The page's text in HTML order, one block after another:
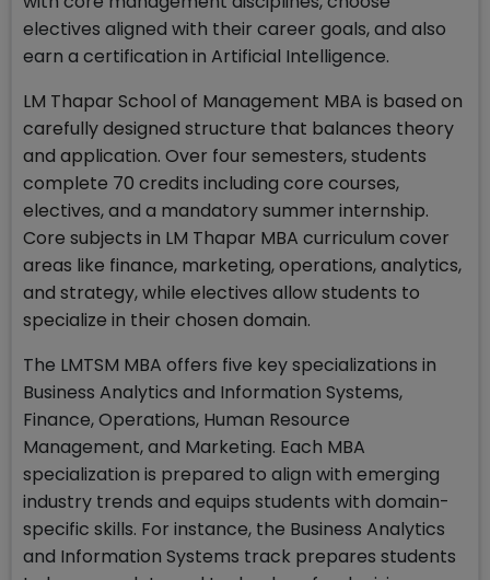
electives aligned with their career goals, and also
earn a certification in Artificial Intelligence.
LM Thapar School of Management MBA is based on
carefully designed structure that balances theory
and application. Over four semesters, students
complete 70 credits including core courses,
electives, and a mandatory summer internship.
Core subjects in LM Thapar MBA curriculum cover
areas like finance, marketing, operations, analytics,
and strategy, while electives allow students to
specialize in their chosen domain.
The LMTSM MBA offers five key specializations in
Business Analytics and Information Systems,
Finance, Operations, Human Resource
Management, and Marketing. Each MBA
specialization is prepared to align with emerging
industry trends and equips students with domain-
specific skills. For instance, the Business Analytics
and Information Systems track prepares students